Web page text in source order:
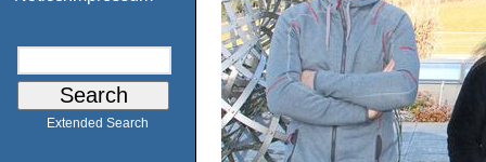
Extended Search